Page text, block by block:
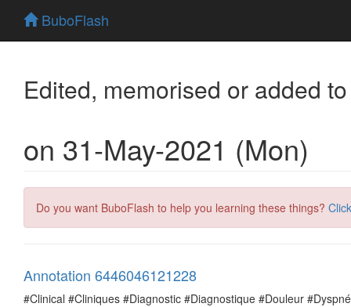
BuboFlash
Edited, memorised or added
on 31-May-2021 (Mon)
Do you want BuboFlash to help you learning these things?
Annotation 6446046121228
#Clinical #Cliniques #Diagnostic #Diagnostique #Douleur